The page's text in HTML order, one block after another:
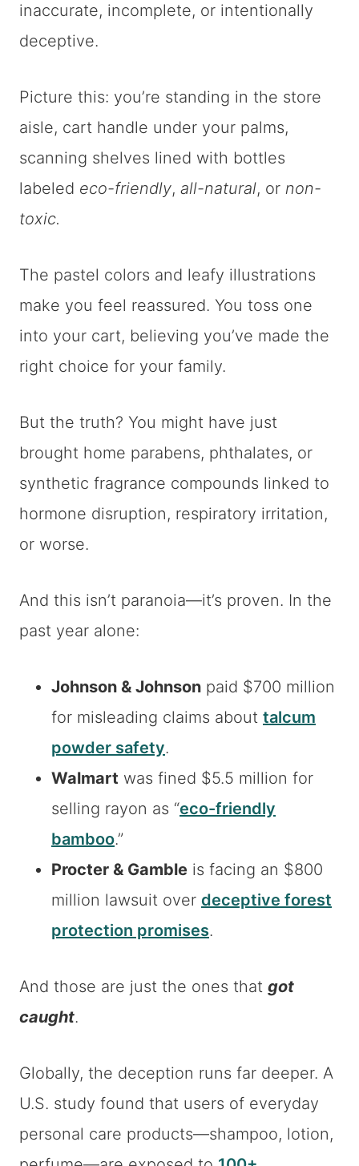
inaccurate, incomplete, or intentionally
deceptive.
Picture this: you’re standing in the store
aisle, cart handle under your palms,
scanning shelves lined with bottles
labeled eco-friendly, all-natural, or non-
toxic.
The pastel colors and leafy illustrations
make you feel reassured. You toss one
into your cart, believing you’ve made the
right choice for your family.
But the truth? You might have just
brought home parabens, phthalates, or
synthetic fragrance compounds linked to
hormone disruption, respiratory irritation,
or worse.
And this isn’t paranoia—it’s proven. In the
past year alone:
Johnson & Johnson paid $700 million
for misleading claims about talcum
powder safety.
Walmart was fined $5.5 million for
selling rayon as “eco-friendly
bamboo.”
Procter & Gamble is facing an $800
million lawsuit over deceptive forest
protection promises.
And those are just the ones that got
caught.
Globally, the deception runs far deeper. A
U.S. study found that users of everyday
personal care products—shampoo, lotion,